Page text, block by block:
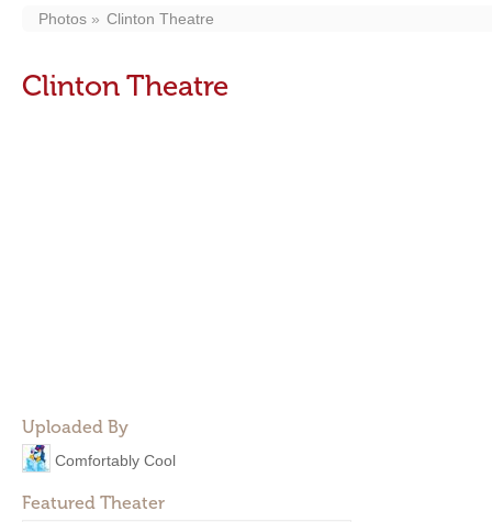
Photos Clinton Theatre
Clinton Theatre
Uploaded By
Comfortably Cool
Featured Theater